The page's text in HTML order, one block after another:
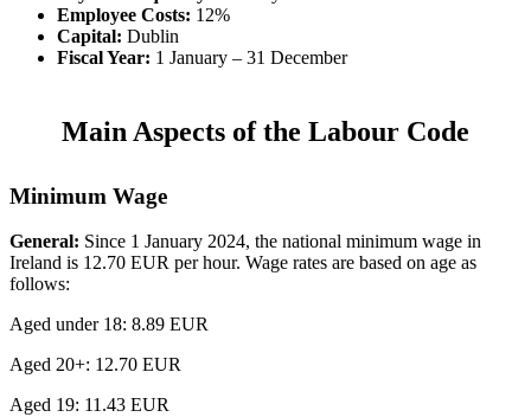
Employee Costs: 12%
Capital: Dublin
Fiscal Year: 1 January – 31 December
Main Aspects of the Labour Code
Minimum Wage
General: Since 1 January 2024, the national minimum wage in
Ireland is 12.70 EUR per hour. Wage rates are based on age as
follows:
Aged under 18: 8.89 EUR
Aged 20+: 12.70 EUR
Aged 19: 11.43 EUR